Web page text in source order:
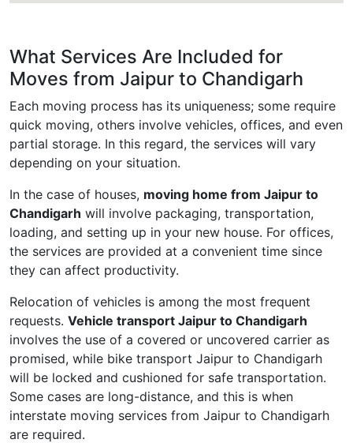
What Services Are Included for
Moves from Jaipur to Chandigarh
Each moving process has its uniqueness; some require
quick moving, others involve vehicles, offices, and even
partial storage. In this regard, the services will vary
depending on your situation.
In the case of houses, moving home from Jaipur to
Chandigarh will involve packaging, transportation,
loading, and setting up in your new house. For offices,
the services are provided at a convenient time since
they can affect productivity.
Relocation of vehicles is among the most frequent
requests. Vehicle transport Jaipur to Chandigarh
involves the use of a covered or uncovered carrier as
promised, while bike transport Jaipur to Chandigarh
will be locked and cushioned for safe transportation.
Some cases are long-distance, and this is when
interstate moving services from Jaipur to Chandigarh
are required.